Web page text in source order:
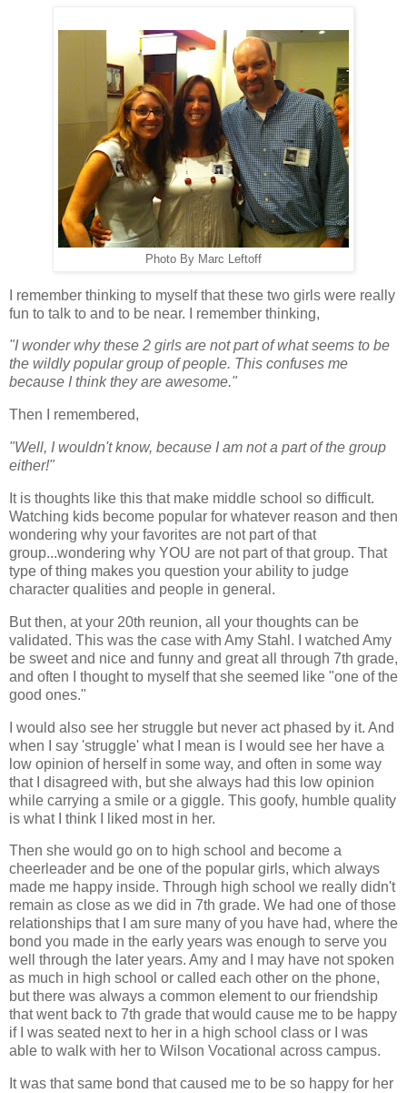
Photo By Marc Leftoff
I remember thinking to myself that these two girls were really
fun to talk to and to be near. I remember thinking,
"I wonder why these 2 girls are not part of what seems to be
the wildly popular group of people. This confuses me
because I think they are awesome."
Then I remembered,
"Well, I wouldn't know, because I am not a part of the group
either!"
It is thoughts like this that make middle school so difficult.
Watching kids become popular for whatever reason and then
wondering why your favorites are not part of that
group...wondering why YOU are not part of that group. That
type of thing makes you question your ability to judge
character qualities and people in general.
But then, at your 20th reunion, all your thoughts can be
validated. This was the case with Amy Stahl. I watched Amy
be sweet and nice and funny and great all through 7th grade,
and often I thought to myself that she seemed like "one of the
good ones."
I would also see her struggle but never act phased by it. And
when I say 'struggle' what I mean is I would see her have a
low opinion of herself in some way, and often in some way
that I disagreed with, but she always had this low opinion
while carrying a smile or a giggle. This goofy, humble quality
is what I think I liked most in her.
Then she would go on to high school and become a
cheerleader and be one of the popular girls, which always
made me happy inside. Through high school we really didn't
remain as close as we did in 7th grade. We had one of those
relationships that I am sure many of you have had, where the
bond you made in the early years was enough to serve you
well through the later years. Amy and I may have not spoken
as much in high school or called each other on the phone,
but there was always a common element to our friendship
that went back to 7th grade that would cause me to be happy
if I was seated next to her in a high school class or I was
able to walk with her to Wilson Vocational across campus.
It was that same bond that caused me to be so happy for her